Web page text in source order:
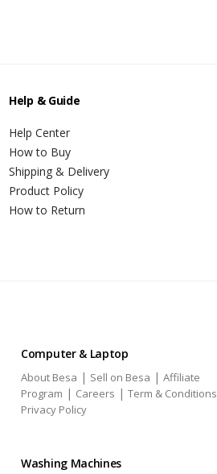
Help & Guide
Help Center
How to Buy
Shipping & Delivery
Product Policy
How to Return
Computer & Laptop
About Besa | Sell on Besa | Affiliate
Program | Careers | Term & Conditions
Privacy Policy
Washing Machines